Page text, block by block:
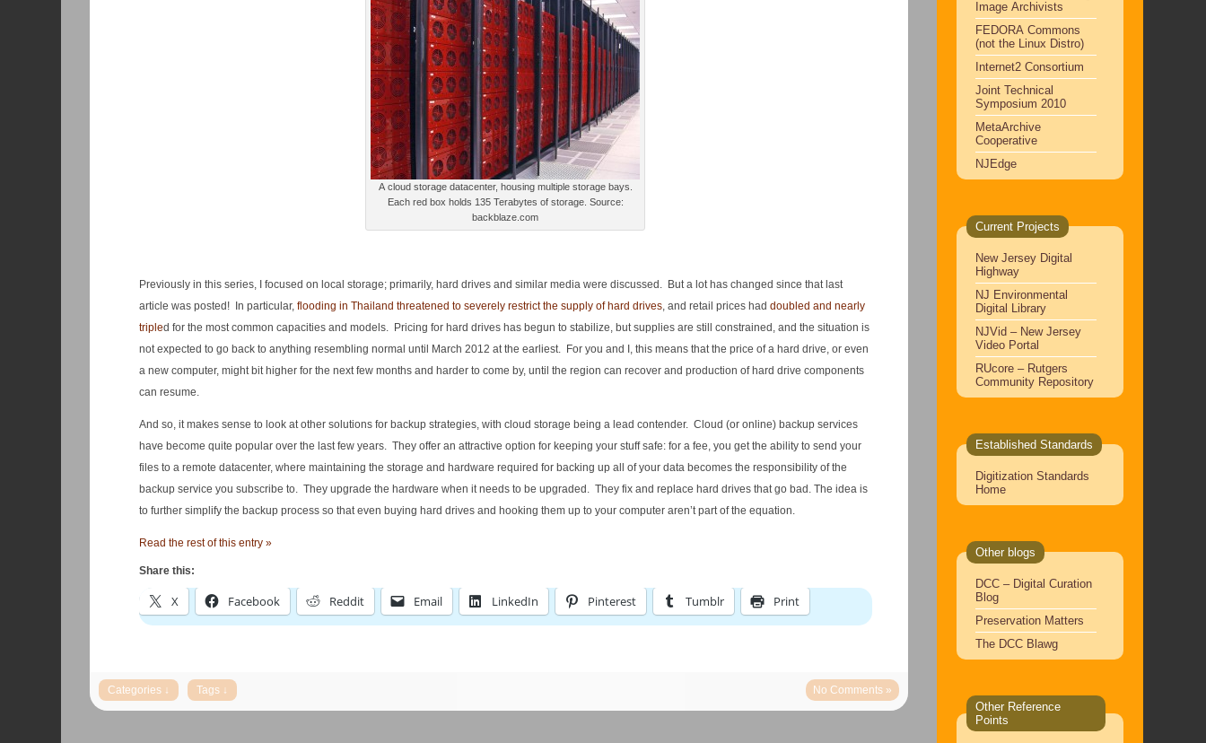
A cloud storage datacenter, housing multiple storage bays.
Each red box holds 135 Terabytes of storage. Source:
backblaze.com
Previously in this series, I focused on local storage; primarily, hard drives and similar media were discussed. But a lot has changed since that last
article was posted! In particular, flooding in Thailand threatened to severely restrict the supply of hard drives, and retail prices had doubled and nearly
tripled for the most common capacities and models. Pricing for hard drives has begun to stabilize, but supplies are still constrained, and the situation is
not expected to go back to anything resembling normal until March 2012 at the earliest. For you and I, this means that the price of a hard drive, or even
a new computer, might bit higher for the next few months and harder to come by, until the region can recover and production of hard drive components
can resume.
And so, it makes sense to look at other solutions for backup strategies, with cloud storage being a lead contender. Cloud (or online) backup services
have become quite popular over the last few years. They offer an attractive option for keeping your stuff safe: for a fee, you get the ability to send your
files to a remote datacenter, where maintaining the storage and hardware required for backing up all of your data becomes the responsibility of the
backup service you subscribe to. They upgrade the hardware when it needs to be upgraded. They fix and replace hard drives that go bad. The idea is
to further simplify the backup process so that even buying hard drives and hooking them up to your computer aren’t part of the equation.
Read the rest of this entry »
Share this:
X Facebook Reddit Email LinkedIn Pinterest Tumblr Print
No Comments »
Image Archivists
FEDORA Commons
(not the Linux Distro)
Internet2 Consortium
Joint Technical
Symposium 2010
MetaArchive
Cooperative
NJEdge
Current Projects
New Jersey Digital
Highway
NJ Environmental
Digital Library
NJVid – New Jersey
Video Portal
RUcore – Rutgers
Community Repository
Established Standards
Digitization Standards
Home
Other blogs
DCC – Digital Curation
Blog
Preservation Matters
The DCC Blawg
Other Reference
Points